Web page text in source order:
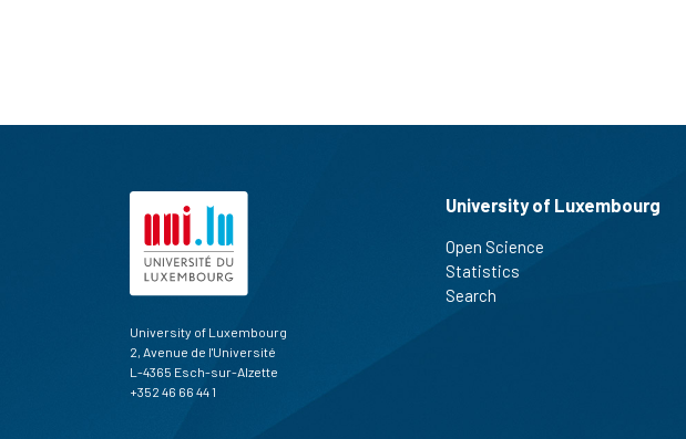
University of Luxembourg
2, Avenue de l'Université
L-4365 Esch-sur-Alzette
+352 46 66 44 1
University of Luxembourg
Open Science
Statistics
Search